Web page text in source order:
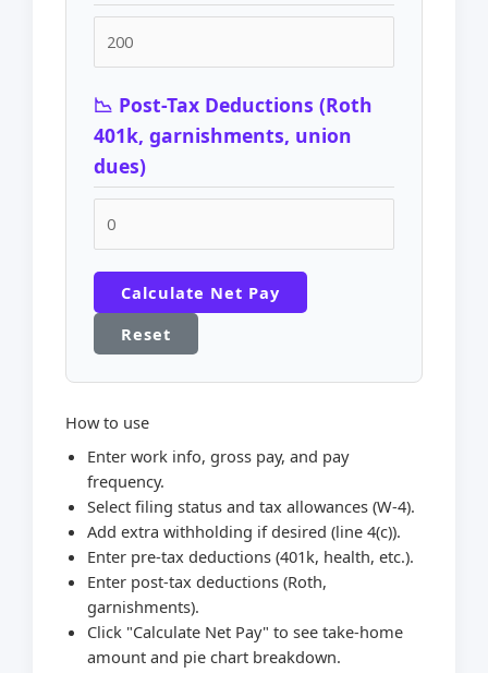
📉 Post-Tax Deductions (Roth
401k, garnishments, union
dues)
Calculate Net Pay
Reset
How to use
Enter work info, gross pay, and pay
frequency.
Select filing status and tax allowances (W-4).
Add extra withholding if desired (line 4(c)).
Enter pre-tax deductions (401k, health, etc.).
Enter post-tax deductions (Roth,
garnishments).
Click "Calculate Net Pay" to see take-home
amount and pie chart breakdown.